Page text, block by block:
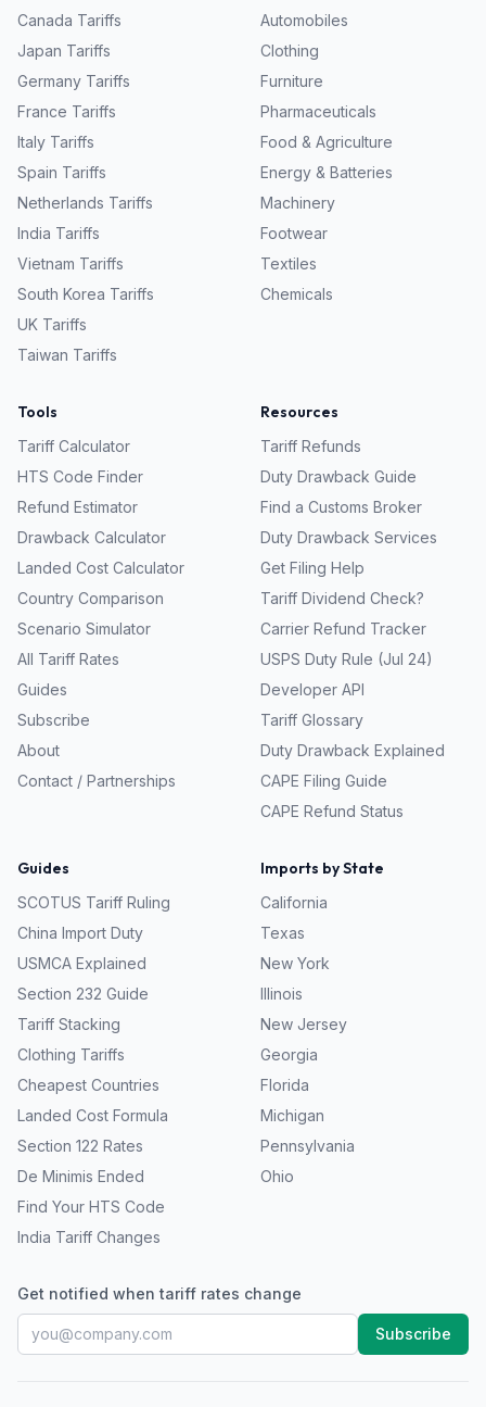
Canada Tariffs
Japan Tariffs
Germany Tariffs
France Tariffs
Italy Tariffs
Spain Tariffs
Netherlands Tariffs
India Tariffs
Vietnam Tariffs
South Korea Tariffs
UK Tariffs
Taiwan Tariffs
Automobiles
Clothing
Furniture
Pharmaceuticals
Food & Agriculture
Energy & Batteries
Machinery
Footwear
Textiles
Chemicals
Tools
Tariff Calculator
HTS Code Finder
Refund Estimator
Drawback Calculator
Landed Cost Calculator
Country Comparison
Scenario Simulator
All Tariff Rates
Guides
Subscribe
About
Contact / Partnerships
Resources
Tariff Refunds
Duty Drawback Guide
Find a Customs Broker
Duty Drawback Services
Get Filing Help
Tariff Dividend Check?
Carrier Refund Tracker
USPS Duty Rule (Jul 24)
Developer API
Tariff Glossary
Duty Drawback Explained
CAPE Filing Guide
CAPE Refund Status
Guides
SCOTUS Tariff Ruling
China Import Duty
USMCA Explained
Section 232 Guide
Tariff Stacking
Clothing Tariffs
Cheapest Countries
Landed Cost Formula
Section 122 Rates
De Minimis Ended
Find Your HTS Code
India Tariff Changes
Imports by State
California
Texas
New York
Illinois
New Jersey
Georgia
Florida
Michigan
Pennsylvania
Ohio
Get notified when tariff rates change
Subscribe